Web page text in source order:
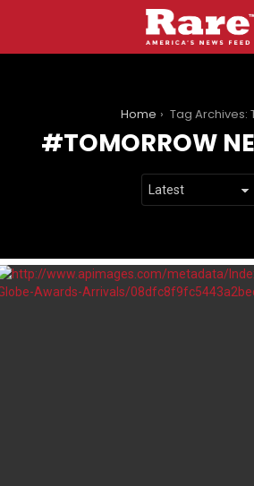
Home Tag Archives: Tomorrow Never
TOMORROW
LATEST